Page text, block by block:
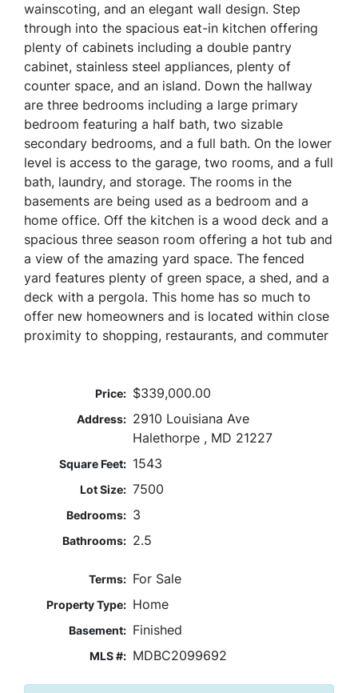
wainscoting, and an elegant wall design. Step
through into the spacious eat-in kitchen offering
plenty of cabinets including a double pantry
cabinet, stainless steel appliances, plenty of
counter space, and an island. Down the hallway
are three bedrooms including a large primary
bedroom featuring a half bath, two sizable
secondary bedrooms, and a full bath. On the lower
level is access to the garage, two rooms, and a full
bath, laundry, and storage. The rooms in the
basements are being used as a bedroom and a
home office. Off the kitchen is a wood deck and a
spacious three season room offering a hot tub and
a view of the amazing yard space. The fenced
yard features plenty of green space, a shed, and a
deck with a pergola. This home has so much to
offer new homeowners and is located within close
proximity to shopping, restaurants, and commuter
Price: $339,000.00
Address: 2910 Louisiana Ave
Halethorpe , MD 21227
Square Feet: 1543
Lot Size: 7500
Bedrooms: 3
Bathrooms: 2.5
Terms: For Sale
Property Type: Home
Basement: Finished
MLS #: MDBC2099692